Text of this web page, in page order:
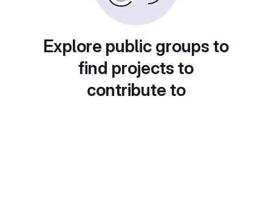
Explore public groups to
find projects to
contribute to